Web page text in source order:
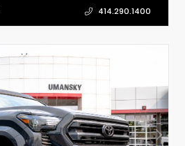
414.290.1400